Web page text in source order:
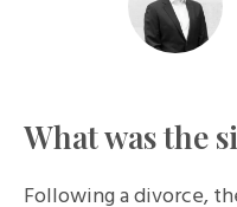
What was the
Following a divorce,